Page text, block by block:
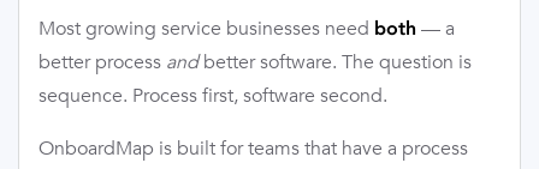
Most growing service businesses need both — a
better process andbetter software. The question is
sequence. Process first, software second.
OnboardMap is built for teams that have a process